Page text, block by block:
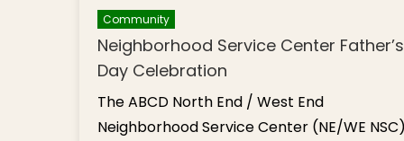
Community
Neighborhood Service Center Father’s
Day Celebration
The ABCD North End / West End
Neighborhood Service Center (NE/WE NSC)